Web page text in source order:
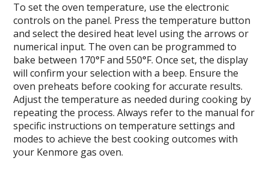
To set the oven temperature, use the electronic
controls on the panel. Press the temperature button
and select the desired heat level using the arrows or
numerical input. The oven can be programmed to
bake between 170°F and 550°F. Once set, the display
will confirm your selection with a beep. Ensure the
oven preheats before cooking for accurate results.
Adjust the temperature as needed during cooking by
repeating the process. Always refer to the manual for
specific instructions on temperature settings and
modes to achieve the best cooking outcomes with
your Kenmore gas oven.